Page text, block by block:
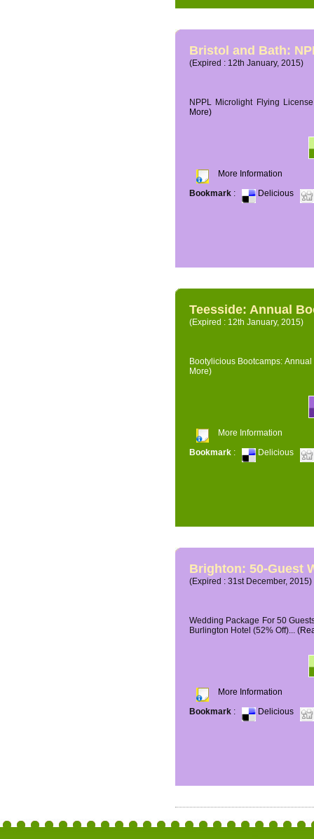
Bristol and Bath:
(Expired : 12th January, 2015)
NPPL Microlight Flying
More)
More Information
Bookmark : Delicious
Teesside: Annual
(Expired : 12th January, 2015)
Bootylicious Bootcamps:
More)
More Information
Bookmark : Delicious
Brighton: 50-Guest
(Expired : 31st December, 2015)
Wedding Package For 50
Burlington Hotel (52% Off)...
More Information
Bookmark : Delicious